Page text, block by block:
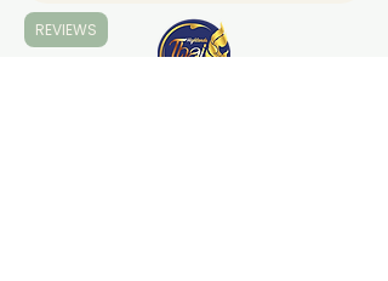
REVIEWS